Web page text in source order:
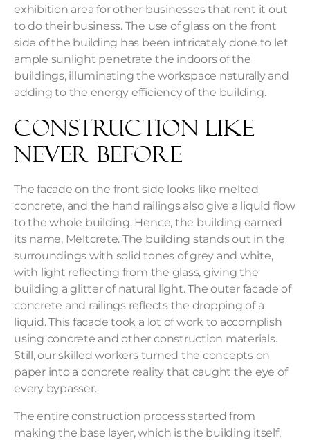
exhibition area for other businesses that rent it out
to do their business. The use of glass on the front
side of the building has been intricately done to let
ample sunlight penetrate the indoors of the
buildings, illuminating the workspace naturally and
adding to the energy efficiency of the building.
Construction Like
Never Before
The facade on the front side looks like melted
concrete, and the hand railings also give a liquid flow
to the whole building. Hence, the building earned
its name, Meltcrete. The building stands out in the
surroundings with solid tones of grey and white,
with light reflecting from the glass, giving the
building a glitter of natural light. The outer facade of
concrete and railings reflects the dropping of a
liquid. This facade took a lot of work to accomplish
using concrete and other construction materials.
Still, our skilled workers turned the concepts on
paper into a concrete reality that caught the eye of
every bypasser.
The entire construction process started from
making the base layer, which is the building itself.